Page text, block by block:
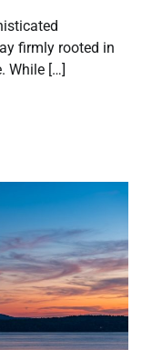
firmly rooted in
While […]